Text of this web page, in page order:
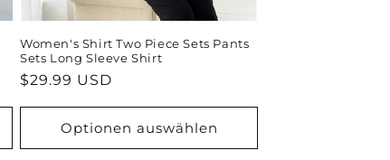
Women's Shirt Two Piece Sets Pants
Sets Long Sleeve Shirt
Normaler
$29.99 USD
Optionen auswählen